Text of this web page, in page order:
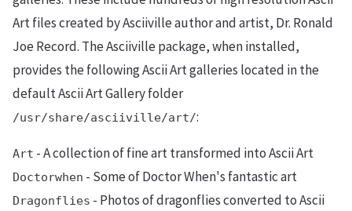
Art files created by Asciiville author and artist, Dr. Ronald
Joe Record. The Asciiville package, when installed,
provides the following Ascii Art galleries located in the
default Ascii Art Gallery folder
/usr/share/asciiville/art/:
Art - A collection of fine art transformed into Ascii Art
Doctorwhen - Some of Doctor When's fantastic art
Dragonflies - Photos of dragonflies converted to Ascii